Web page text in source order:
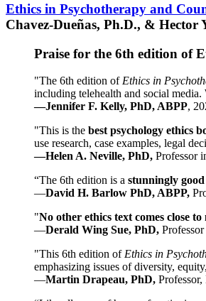
Ethics in Psychotherapy and
Chavez-Dueñas, Ph.D., &
Praise for the 6th edition of
"The 6th edition of Ethics in
including telehealth and social
—Jennifer F. Kelly, PhD, ABPP,
"This is the best psychology ethics
use research, case examples, legal
—Helen A. Neville, PhD, Professor
“The 6th edition is a stunningly
—David H. Barlow PhD, ABPP,
"No other ethics text comes close
—Derald Wing Sue, PhD,
"This 6th edition of Ethics in
emphasizing issues of diversity,
—Martin Drapeau, PhD,